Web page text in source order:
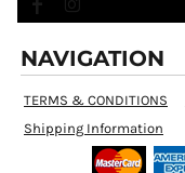
NAVIGATION
TERMS & CONDITIONS
Shipping Information